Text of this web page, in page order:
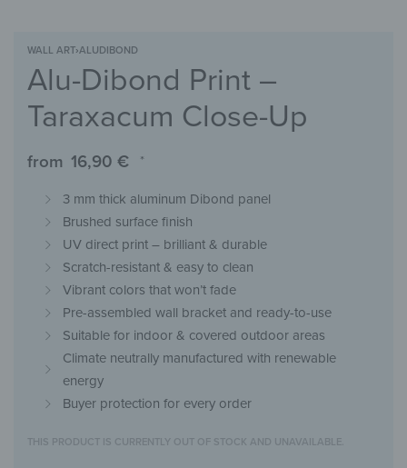
WALL ART›ALUDIBOND
Alu-Dibond Print –
Taraxacum Close-Up
from 16,90 € *
3 mm thick aluminum Dibond panel
Brushed surface finish
UV direct print – brilliant & durable
Scratch-resistant & easy to clean
Vibrant colors that won’t fade
Pre-assembled wall bracket and ready-to-use
Suitable for indoor & covered outdoor areas
Climate neutrally manufactured with renewable
energy
Buyer protection for every order
THIS PRODUCT IS CURRENTLY OUT OF STOCK AND UNAVAILABLE.